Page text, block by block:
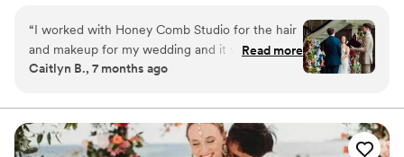
priority, whether that means collaborating together for a
finished look or bringing your style to life, you can
depend on Honey Comb Studio. Rated 5 stars on google.
“I worked with Honey Comb Studio for the hair
and makeup for my wedding and it was the best
choice ever! At my trial, Robyn made time to do
feeling so confident we were in good hands. We
had 10 people getting hair done and 9 for
makeup and Robyn planned the day out so
Read more
Caitlyn B., 7 months ago